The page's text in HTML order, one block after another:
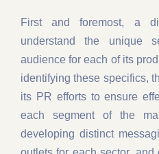
First and foremost, a
understand the unique
audience for each of its
identifying these specifics,
its PR efforts to ensure
each segment of the
developing distinct